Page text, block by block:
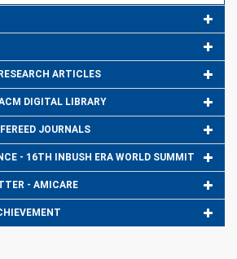
ARTICLES
DIGITAL LIBRARY
JOURNALS
- 16TH INBUSH ERA WORLD SUMMIT
- AMICARE